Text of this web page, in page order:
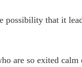
possibility that it
are so exited